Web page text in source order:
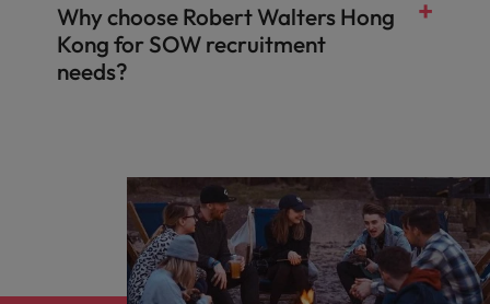
Why choose Robert Walters Hong
Kong for SOW recruitment
needs?